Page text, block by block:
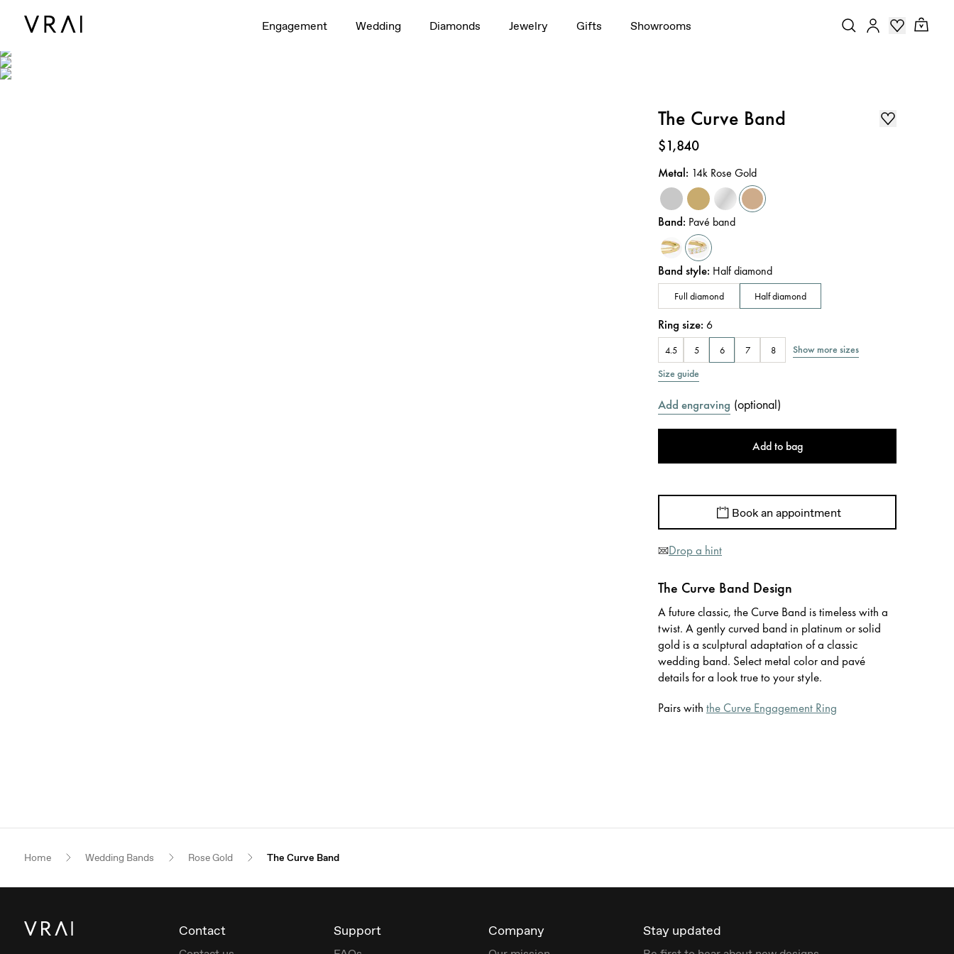
Engagement Wedding Diamonds Jewelry Gifts Showrooms
The Curve Band
Price:
$1,840
Metal: 14k Rose Gold
Band: Pavé band
Band style: Half diamond
Full diamond Half diamond
Ring size:6
4.5 5 6 7 8
Show more sizes
Size guide
Add engraving (optional)
Add to bag
Book an appointment
Drop a hint
The Curve Band Design
A future classic, the Curve Band is timeless with a
twist. A gently curved band in platinum or solid
gold is a sculptural adaptation of a classic
wedding band. Select metal color and pavé
details for a look true to your style.
Pairs withthe Curve Engagement Ring
Home Wedding Bands Rose Gold The Curve Band
Contact Support Company Stay updated